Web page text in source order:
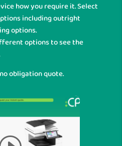
how you require it. Select
including outright
options.
options to see the
obligation quote.